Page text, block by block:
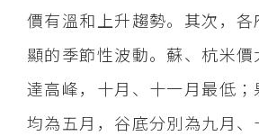
價有溫和上升趨勢。其次，
顯的季節性波動。蘇、杭米價
達高峰，十月、十一月最低
均為五月，谷底分別為九月、